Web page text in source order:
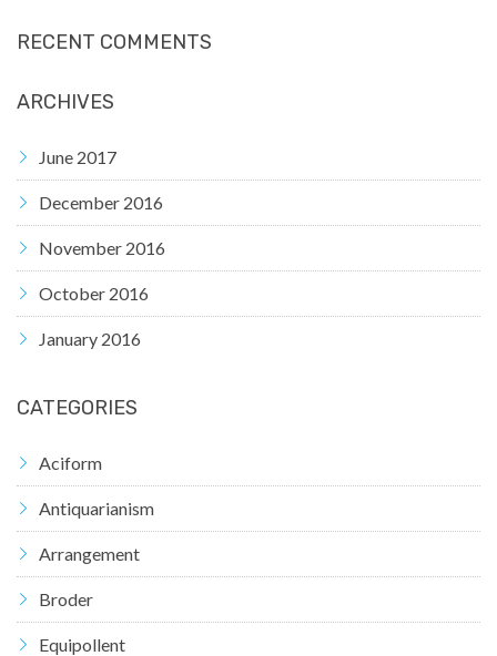
RECENT COMMENTS
ARCHIVES
June 2017
December 2016
November 2016
October 2016
January 2016
CATEGORIES
Aciform
Antiquarianism
Arrangement
Broder
Equipollent